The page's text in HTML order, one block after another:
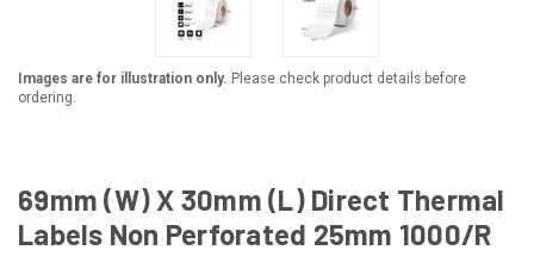
Images are for illustration only. Please check product details before
ordering.
69mm (W) X 30mm (L) Direct Thermal
Labels Non Perforated 25mm 1000/R